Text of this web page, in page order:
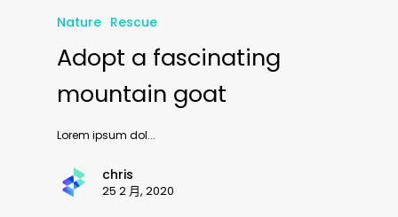
Nature Rescue
Adopt a fascinating
mountain goat
Lorem ipsum dol...
chris
25 2 月, 2020